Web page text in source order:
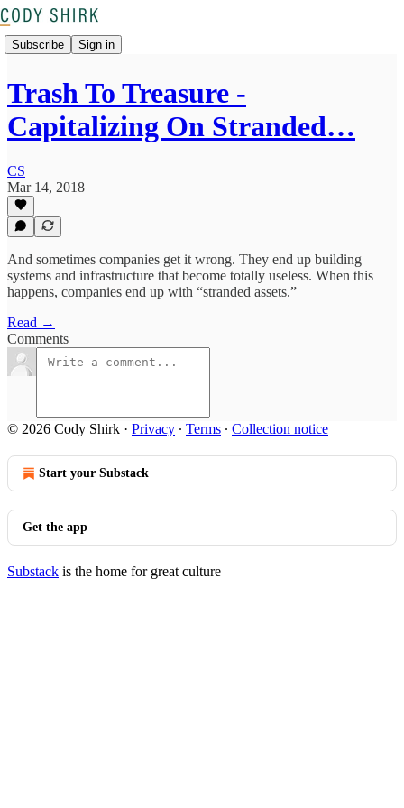
Subscribe Sign in
Trash To Treasure -
Capitalizing On Stranded…
CS
Mar 14, 2018
And sometimes companies get it wrong. They end up building
systems and infrastructure that become totally useless. When this
happens, companies end up with “stranded assets.”
Read →
Comments
© 2026 Cody Shirk · Privacy ∙ Terms ∙ Collection notice
Start your Substack
Get the app
Substack is the home for great culture